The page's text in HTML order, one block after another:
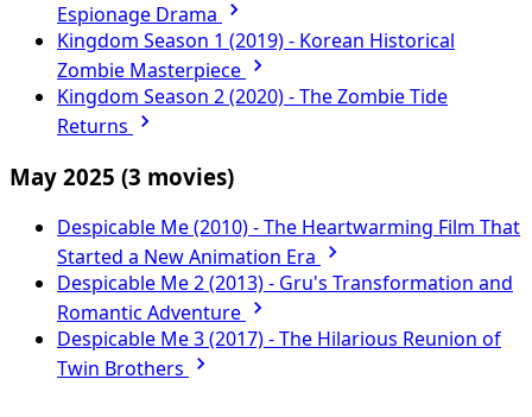
Espionage Drama
Kingdom Season 1 (2019) - Korean Historical
Zombie Masterpiece
Kingdom Season 2 (2020) - The Zombie Tide
Returns
May 2025 (3 movies)
Despicable Me (2010) - The Heartwarming Film That
Started a New Animation Era
Despicable Me 2 (2013) - Gru's Transformation and
Romantic Adventure
Despicable Me 3 (2017) - The Hilarious Reunion of
Twin Brothers